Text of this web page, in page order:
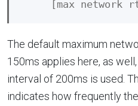
The default maximum
150ms applies here, as
interval of 200ms is used.
indicates how frequently